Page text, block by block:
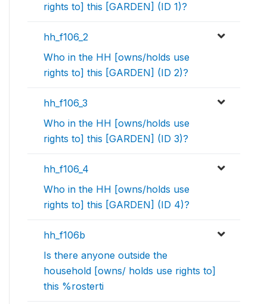
rights to] this [GARDEN] (ID 1)?
hh_f106_2
Who in the HH [owns/holds use
rights to] this [GARDEN] (ID 2)?
hh_f106_3
Who in the HH [owns/holds use
rights to] this [GARDEN] (ID 3)?
hh_f106_4
Who in the HH [owns/holds use
rights to] this [GARDEN] (ID 4)?
hh_f106b
Is there anyone outside the
household [owns/ holds use rights to]
this %rosterti